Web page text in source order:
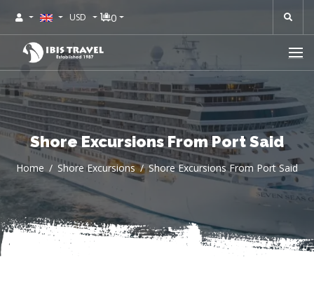
USD 0
Shore Excursions From Port Said
Home Shore Excursions Shore Excursions From Port Said